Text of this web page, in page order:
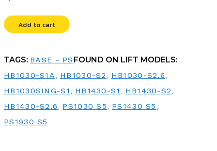
Add to cart
TAGS: BASE - PS FOUND ON LIFT MODELS:
HB1030-S1A
HB1030-S2 HB1030-S2.6
HB1030SING-S1 HB1430-S1 HB1430-S2
HB1430-S2.6 PS1030 S5 PS1430 S5
PS1930 S5